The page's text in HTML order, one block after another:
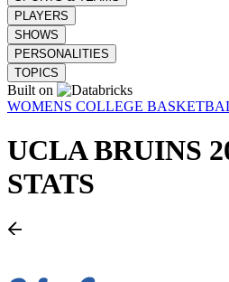
PLAYERS
SHOWS
PERSONALITIES
TOPICS
Built on
WOMENS COLLEGE
UCLA BRUINS
STATS